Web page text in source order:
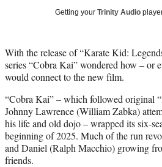
t
e
r
Getting your Trinity Audio
With the release of “Karate Kid:
series “Cobra Kai” wondered how – or
would connect to the new film.
“Cobra Kai” – which followed original
Johnny Lawrence (William Zabka)
his life and old dojo – wrapped its six-
beginning of 2025. Much of the run
and Daniel (Ralph Macchio) growing
friends.